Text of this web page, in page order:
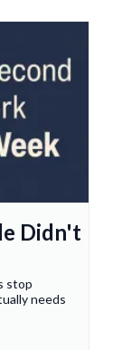
Didn't
stop
needs